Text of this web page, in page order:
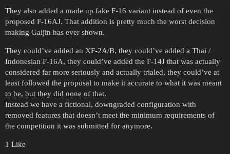
They also added a made up fake F-16 variant instead of even the
proposed F-16AJ. That addition is pretty much the worst decision
making Gaijin has ever shown.
They could’ve added an XF-2A/B, they could’ve added a Thai /
Indonesian F-16A, they could’ve added the F-14J that was actually
considered far more seriously and actually trialed, they could’ve at
least followed the proposal to make it accurate to what it was meant
to be, but they did none of that.
Instead we have a fictional, downgraded configuration with
removed features that doesn’t meet the minimum requirements of
the competition it was submitted for anymore.
1 Like